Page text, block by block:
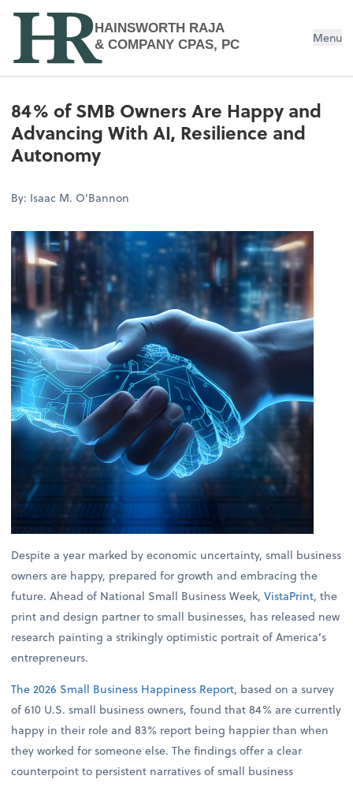
HAINSWORTH RAJA
& COMPANY CPAS, PC
Menu
84% of SMB Owners Are Happy and
Advancing With AI, Resilience and
Autonomy
By: Isaac M. O'Bannon
Despite a year marked by economic uncertainty, small business
owners are happy, prepared for growth and embracing the
future. Ahead of National Small Business Week,VistaPrint, the
print and design partner to small businesses, has released new
research painting a strikingly optimistic portrait of America’s
entrepreneurs.
The 2026 Small Business Happiness Report, based on a survey
of 610 U.S. small business owners, found that 84% are currently
happy in their role and 83% report being happier than when
they worked for someone else. The findings offer a clear
counterpoint to persistent narratives of small business